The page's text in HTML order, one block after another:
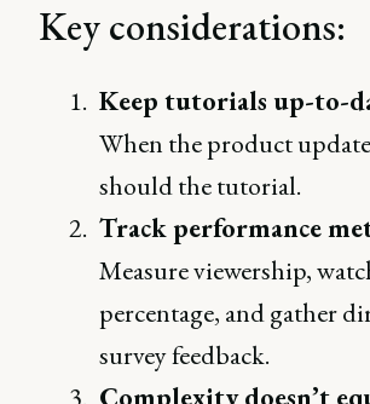
Key considerations:
Keep tutorials up-to-
When the product
should the tutorial.
Track performance
Measure viewership,
percentage, and gather
survey feedback.